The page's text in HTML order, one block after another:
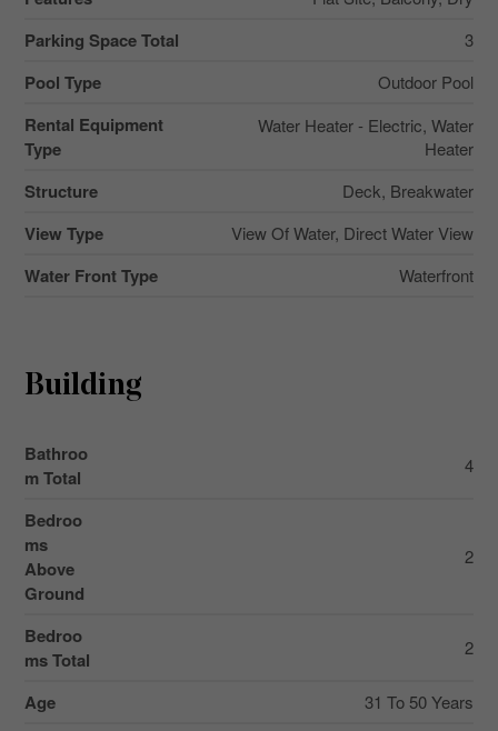
Parking Space Total 3
Pool Type Outdoor Pool
Rental Equipment
Type
Water Heater - Electric, Water
Heater
Structure Deck, Breakwater
View Type View Of Water, Direct Water View
Water Front Type Waterfront
Building
Bathroo
m Total
4
Bedroo
ms
Above
Ground
2
Bedroo
ms Total
2
Age 31 To 50 Years